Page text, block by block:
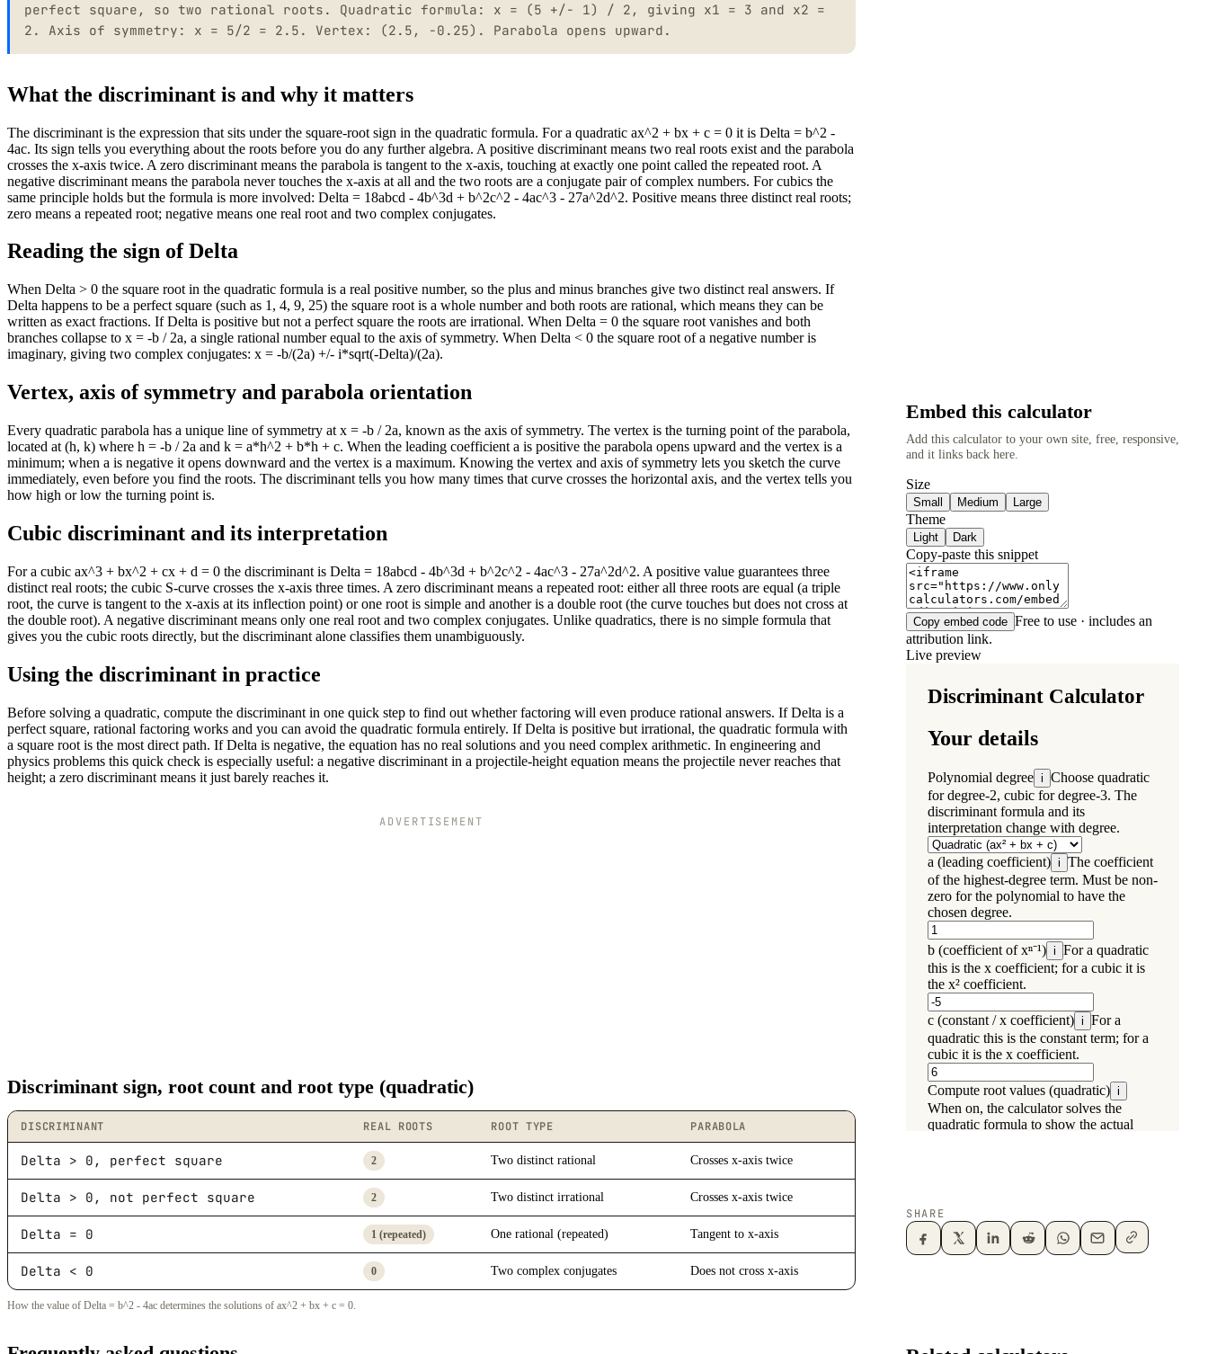
perfect square, so two rational roots. Quadratic formula: x = (5 +/- 1) / 2, giving x1 = 3 and x2 =
2. Axis of symmetry: x = 5/2 = 2.5. Vertex: (2.5, -0.25). Parabola opens upward.
What the discriminant is and why it matters
The discriminant is the expression that sits under the square-root sign in the quadratic formula. For a quadratic ax^2 + bx + c = 0 it is Delta = b^2 -
4ac. Its sign tells you everything about the roots before you do any further algebra. A positive discriminant means two real roots exist and the parabola
crosses the x-axis twice. A zero discriminant means the parabola is tangent to the x-axis, touching at exactly one point called the repeated root. A
negative discriminant means the parabola never touches the x-axis at all and the two roots are a conjugate pair of complex numbers. For cubics the
same principle holds but the formula is more involved: Delta = 18abcd - 4b^3d + b^2c^2 - 4ac^3 - 27a^2d^2. Positive means three distinct real roots;
zero means a repeated root; negative means one real root and two complex conjugates.
Reading the sign of Delta
When Delta > 0 the square root in the quadratic formula is a real positive number, so the plus and minus branches give two distinct real answers. If
Delta happens to be a perfect square (such as 1, 4, 9, 25) the square root is a whole number and both roots are rational, which means they can be
written as exact fractions. If Delta is positive but not a perfect square the roots are irrational. When Delta = 0 the square root vanishes and both
branches collapse to x = -b / 2a, a single rational number equal to the axis of symmetry. When Delta < 0 the square root of a negative number is
imaginary, giving two complex conjugates: x = -b/(2a) +/- i*sqrt(-Delta)/(2a).
Vertex, axis of symmetry and parabola orientation
Every quadratic parabola has a unique line of symmetry at x = -b / 2a, known as the axis of symmetry. The vertex is the turning point of the parabola,
located at (h, k) where h = -b / 2a and k = a*h^2 + b*h + c. When the leading coefficient a is positive the parabola opens upward and the vertex is a
minimum; when a is negative it opens downward and the vertex is a maximum. Knowing the vertex and axis of symmetry lets you sketch the curve
immediately, even before you find the roots. The discriminant tells you how many times that curve crosses the horizontal axis, and the vertex tells you
how high or low the turning point is.
Cubic discriminant and its interpretation
For a cubic ax^3 + bx^2 + cx + d = 0 the discriminant is Delta = 18abcd - 4b^3d + b^2c^2 - 4ac^3 - 27a^2d^2. A positive value guarantees three
distinct real roots; the cubic S-curve crosses the x-axis three times. A zero discriminant means a repeated root: either all three roots are equal (a triple
root, the curve is tangent to the x-axis at its inflection point) or one root is simple and another is a double root (the curve touches but does not cross at
the double root). A negative discriminant means only one real root and two complex conjugates. Unlike quadratics, there is no simple formula that
gives you the cubic roots directly, but the discriminant alone classifies them unambiguously.
Using the discriminant in practice
Before solving a quadratic, compute the discriminant in one quick step to find out whether factoring will even produce rational answers. If Delta is a
perfect square, rational factoring works and you can avoid the quadratic formula entirely. If Delta is positive but irrational, the quadratic formula with
a square root is the most direct path. If Delta is negative, the equation has no real solutions and you need complex arithmetic. In engineering and
physics problems this quick check is especially useful: a negative discriminant in a projectile-height equation means the projectile never reaches that
height; a zero discriminant means it just barely reaches it.
ADVERTISEMENT
Discriminant sign, root count and root type (quadratic)
DISCRIMINANT REAL ROOTS ROOT TYPE PARABOLA
Delta > 0, perfect square 2 Two distinct rational Crosses x-axis twice
Delta > 0, not perfect square 2 Two distinct irrational Crosses x-axis twice
Delta = 0 1 (repeated) One rational (repeated) Tangent to x-axis
Delta < 0 0 Two complex conjugates Does not cross x-axis
How the value of Delta = b^2 - 4ac determines the solutions of ax^2 + bx + c = 0.
Embed this calculator
Add this calculator to your own site, free, responsive,
and it links back here.
Size
Small Medium Large
Theme
Light Dark
Copy-paste this snippet
Copy embed code Free to use · includes an
attribution link.
Live preview
SHARE